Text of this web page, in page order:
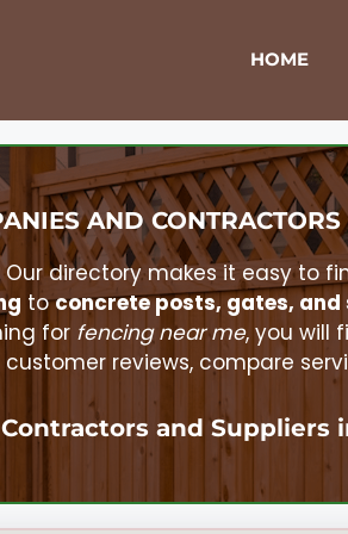
HOME
AND
Our directory makes it easy to
toconcrete posts, gates,
for fencing near me, you will
customer reviews, compare
and Suppliers